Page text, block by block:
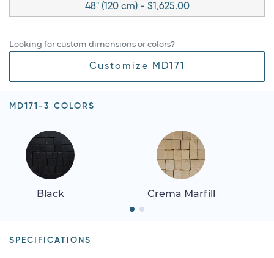
48" (120 cm) - $1,625.00
Looking for custom dimensions or colors?
Customize MD171
MD171-3 COLORS
Black Crema Marfill
SPECIFICATIONS